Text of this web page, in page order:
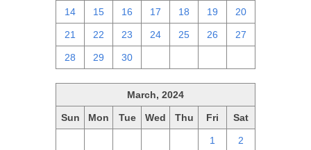
14 15 16 17 18 19 20
21 22 23 24 25 26 27
28 29 30
March, 2024
Sun Mon Tue Wed Thu Fri Sat
1 2